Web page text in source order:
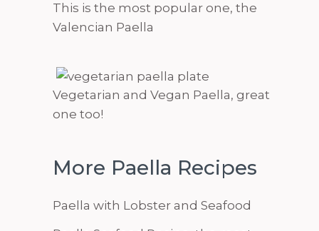
This is the most popular one, the
Valencian Paella
Vegetarian and Vegan Paella, great
one too!
More Paella Recipes
Paella with Lobster and Seafood